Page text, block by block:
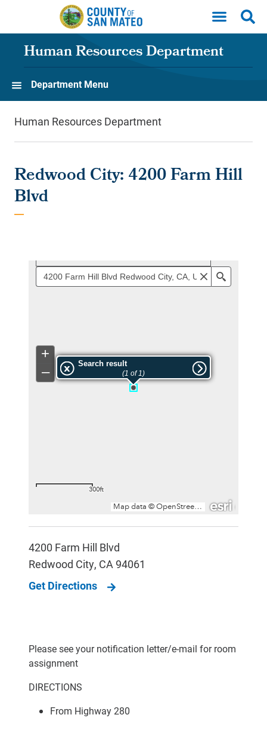
Skip to main content
Human Resources Department
Department Menu
Human Resources Department
Redwood City: 4200 Farm Hill
Blvd
4200 Farm Hill Blvd
Redwood City, CA 94061
Get Directions
Please see your notification letter/e-mail for room
assignment
DIRECTIONS
From Highway 280